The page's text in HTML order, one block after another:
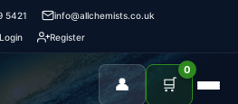
5421
info@allchemists.co.uk
Login
Register
👤 🛒
0